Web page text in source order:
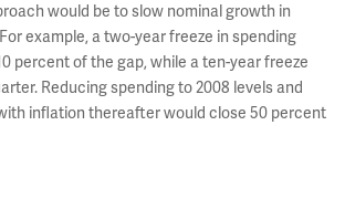
would be to slow nominal growth in
example, a two-year freeze in spending
percent of the gap, while a ten-year freeze
Reducing spending to 2008 levels and
inflation thereafter would close 50 percent